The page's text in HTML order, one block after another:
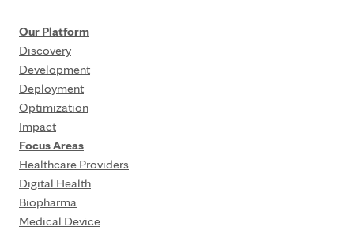
Our Platform
Discovery
Development
Deployment
Optimization
Impact
Focus Areas
Healthcare Providers
Digital Health
Biopharma
Medical Device